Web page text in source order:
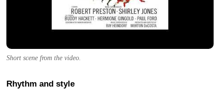
Short scene from the video.
Rhythm and style